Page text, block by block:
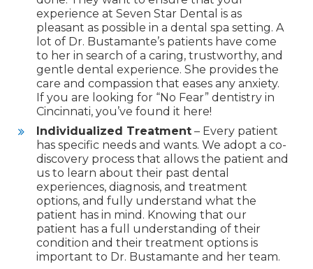
experience at Seven Star Dental is as
pleasant as possible in a dental spa setting. A
lot of Dr. Bustamante’s patients have come
to her in search of a caring, trustworthy, and
gentle dental experience. She provides the
care and compassion that eases any anxiety.
If you are looking for “No Fear” dentistry in
Cincinnati, you’ve found it here!
Individualized Treatment – Every patient
has specific needs and wants. We adopt a co-
discovery process that allows the patient and
us to learn about their past dental
experiences, diagnosis, and treatment
options, and fully understand what the
patient has in mind. Knowing that our
patient has a full understanding of their
condition and their treatment options is
important to Dr. Bustamante and her team.